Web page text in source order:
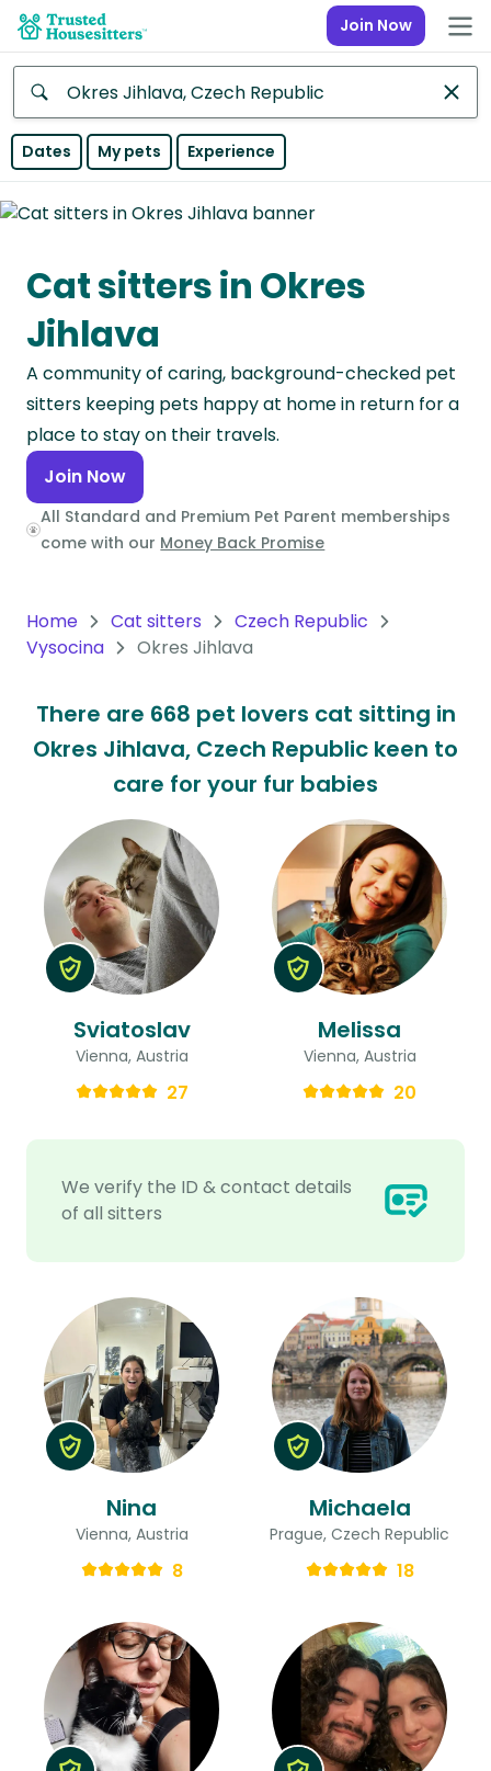
Join Now
Anywhere
Continent
Asia
Continent
Europe
Continent
North
America
Continent
Oceania
South
America
Antarctica
Continent
Dates My pets Experience
Cat sitters in Okres
Jihlava
A community of caring, background-checked pet
sitters keeping pets happy at home in return for a
place to stay on their travels.
Join Now
All Standard and Premium Pet Parent memberships
come with our Money Back Promise
Home Cat sitters
Czech Republic
Vysocina
Okres Jihlava
There are 668 pet lovers cat sitting in
Okres Jihlava, Czech Republic keen to
care for your fur babies
We verify the ID & contact details
of all sitters
Sviatoslav
Vienna, Austria
27
Melissa
Vienna, Austria
20
Nina
Vienna, Austria
8
Michaela
Prague, Czech Republic
18